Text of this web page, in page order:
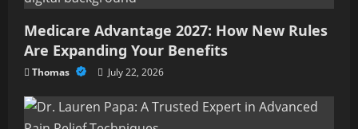
Medicare Advantage 2027: How New Rules
Are Expanding Your Benefits
Thomas July 22, 2026